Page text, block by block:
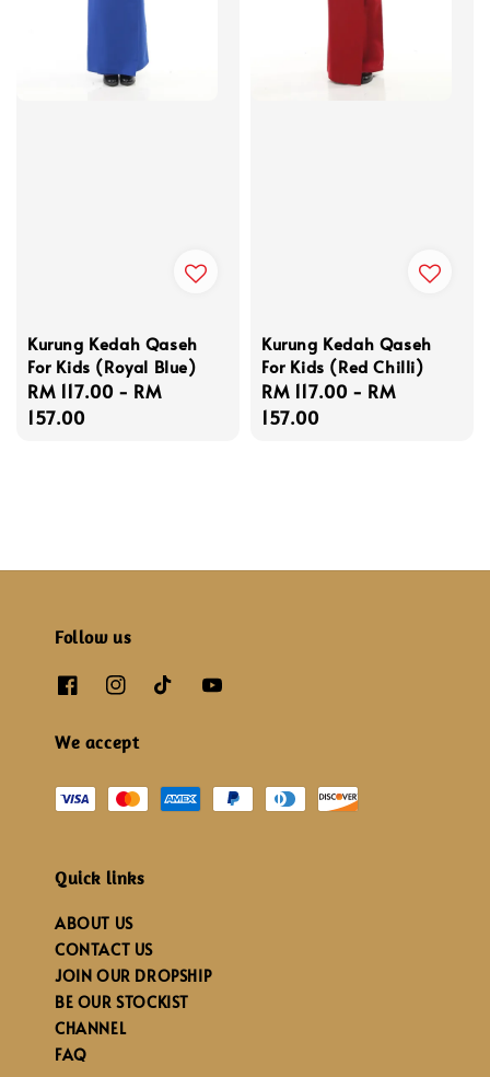
Kurung Kedah Qaseh
For Kids (Royal Blue)
Regular
price
RM 117.00 - RM
157.00
Kurung Kedah Qaseh
For Kids (Red Chilli)
Regular
price
RM 117.00 - RM
157.00
Follow us
We accept
Quick links
ABOUT US
CONTACT US
JOIN OUR DROPSHIP
BE OUR STOCKIST
CHANNEL
FAQ